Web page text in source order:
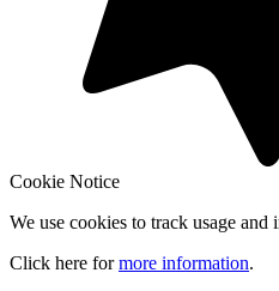
Cookie Notice
We use cookies to track usage and
Click here formore information.